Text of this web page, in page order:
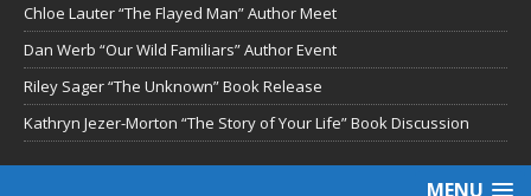
Chloe Lauter “The Flayed Man” Author Meet
Dan Werb “Our Wild Familiars” Author Event
Riley Sager “The Unknown” Book Release
Kathryn Jezer-Morton “The Story of Your Life” Book Discussion
MENU